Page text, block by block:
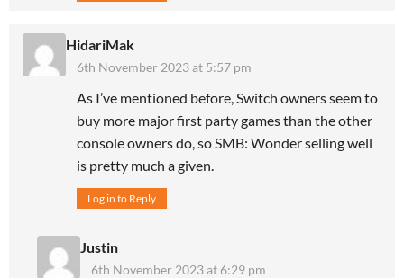
HidariMak
6th November 2023 at 5:57 pm
As I’ve mentioned before, Switch owners seem to
buy more major first party games than the other
console owners do, so SMB: Wonder selling well
is pretty much a given.
Log in to Reply
Justin
6th November 2023 at 6:29 pm